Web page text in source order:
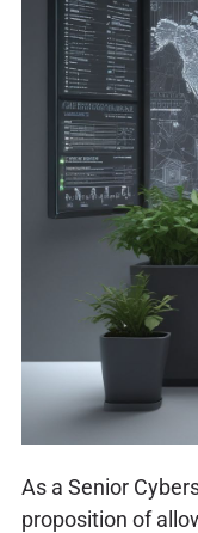
As a Senior
proposition of